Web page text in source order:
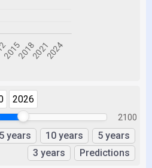
2026
2100
years 10 years
5 years
3 years
Predictions